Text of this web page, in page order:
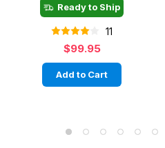
Ready to Ship
11
$99.95
Add to Cart